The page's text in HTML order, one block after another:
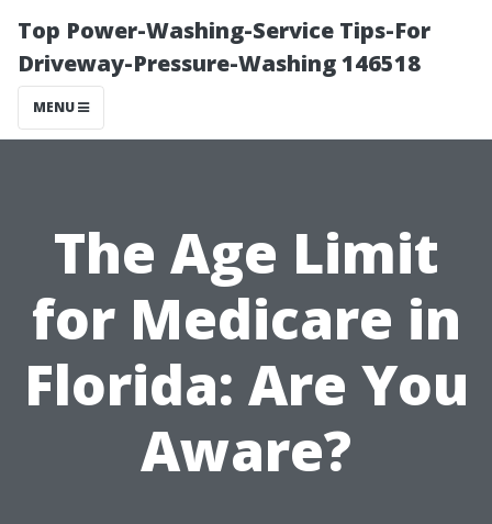
Top Power-Washing-Service Tips-For
Driveway-Pressure-Washing 146518
MENU
The Age Limit
for Medicare in
Florida: Are You
Aware?